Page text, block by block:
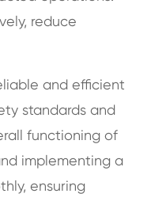
reduce
and efficient
standards and
functioning of
implementing a
ensuring